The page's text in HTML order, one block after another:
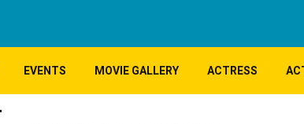
EVENTS MOVIE GALLERY ACTRESS